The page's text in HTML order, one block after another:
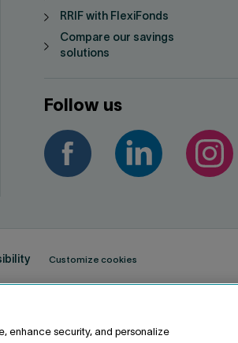
RRIF with FlexiFonds
Compare our savings
solutions
Follow us
Customize cookies
enhance security, and personalize